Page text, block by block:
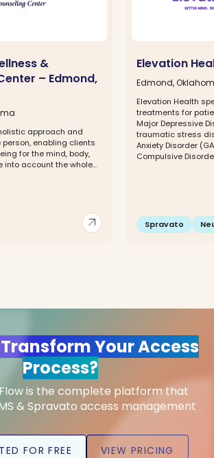
arrow_outward
&
– Edmond,
approach and
enabling clients
for the mind, body,
into account the whole...
Elevation
Edmond,
Elevation Health
treatments for
Major Depressive
traumatic stress
Anxiety Disorder
Compulsive
Spravato
Your Access
Process?
is the complete platform that
& Spravato access management
FOR FREE VIEW PRICING